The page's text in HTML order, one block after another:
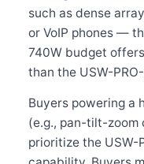
such as dense
or VoIP phones —
740W budget
than the USW-
Buyers powering a
(e.g., pan-tilt-zoom
prioritize the USW-